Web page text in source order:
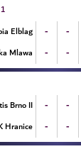
Elblag
- -
Mlawa
- -
Brno II
- -
Hranice
- -